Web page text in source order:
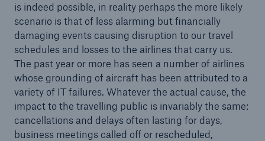
is indeed possible, in reality perhaps the more likely
scenario is that of less alarming but financially
damaging events causing disruption to our travel
schedules and losses to the airlines that carry us.
The past year or more has seen a number of airlines
whose grounding of aircraft has been attributed to a
variety of IT failures. Whatever the actual cause, the
impact to the travelling public is invariably the same:
cancellations and delays often lasting for days,
business meetings called off or rescheduled,
71.8%